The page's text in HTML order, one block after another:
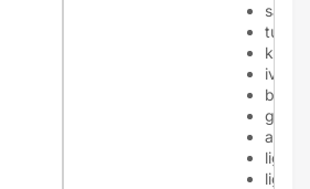
sand
tulip
kraft
ivory
black
grey
light-
light-